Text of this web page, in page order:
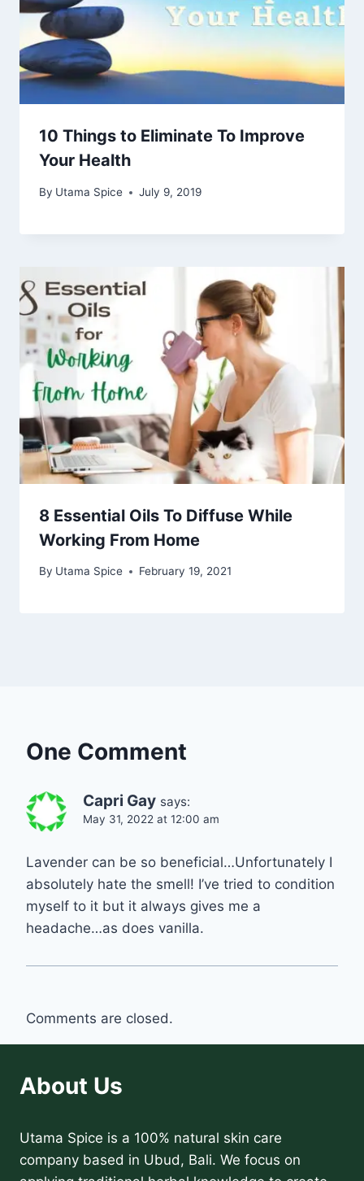
10 Things to Eliminate To Improve
Your Health
By Utama Spice July 9, 2019
8 Essential Oils To Diffuse While
Working From Home
By Utama Spice February 19, 2021
One Comment
Capri Gay says:
May 31, 2022 at 12:00 am
Lavender can be so beneficial…Unfortunately I
absolutely hate the smell! I’ve tried to condition
myself to it but it always gives me a
headache…as does vanilla.
Comments are closed.
About Us
Utama Spice is a 100% natural skin care
company based in Ubud, Bali. We focus on